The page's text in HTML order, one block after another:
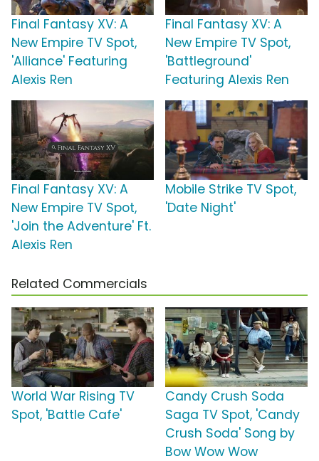
Final Fantasy XV: A
New Empire TV Spot,
'Alliance' Featuring
Alexis Ren
Final Fantasy XV: A
New Empire TV Spot,
'Battleground'
Featuring Alexis Ren
Final Fantasy XV: A
New Empire TV Spot,
'Join the Adventure' Ft.
Alexis Ren
Mobile Strike TV Spot,
'Date Night'
Related Commercials
World War Rising TV
Spot, 'Battle Cafe'
Candy Crush Soda
Saga TV Spot, 'Candy
Crush Soda' Song by
Bow Wow Wow